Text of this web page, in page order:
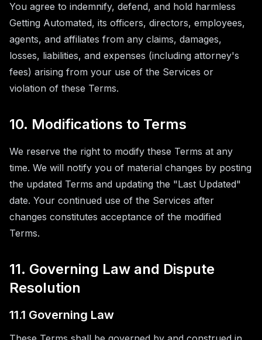
You agree to indemnify, defend, and hold harmless
Getting Automated, its officers, directors, employees,
agents, and affiliates from any claims, damages,
losses, liabilities, and expenses (including attorney's
fees) arising from your use of the Services or
violation of these Terms.
10. Modifications to Terms
We reserve the right to modify these Terms at any
time. We will notify you of material changes by posting
the updated Terms and updating the "Last Updated"
date. Your continued use of the Services after
changes constitutes acceptance of the modified
Terms.
11. Governing Law and Dispute
Resolution
11.1 Governing Law